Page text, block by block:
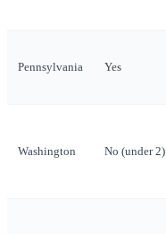
Pennsylvania Yes
Washington No (under 2)